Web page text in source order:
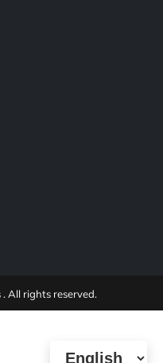
All rights reserved.